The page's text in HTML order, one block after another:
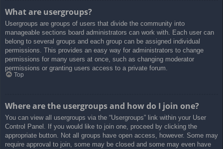
What are usergroups?
Usergroups are groups of users that divide the community into
manageable sections board administrators can work with. Each user can
belong to several groups and each group can be assigned individual
permissions. This provides an easy way for administrators to change
permissions for many users at once, such as changing moderator
permissions or granting users access to a private forum.
Top
Where are the usergroups and how do I join one?
You can view all usergroups via the “Usergroups” link within your User
Control Panel. If you would like to join one, proceed by clicking the
appropriate button. Not all groups have open access, however. Some may
require approval to join, some may be closed and some may even have